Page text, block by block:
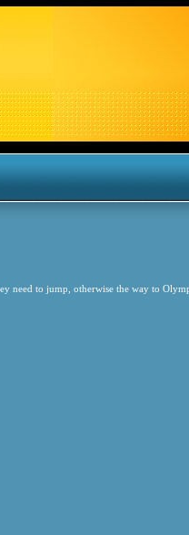
need to jump, otherwise the way to